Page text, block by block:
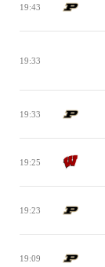
19:43
19:33
19:33
19:25
19:23
19:09